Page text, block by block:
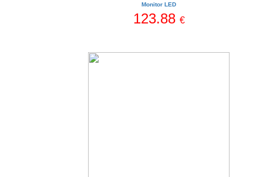
Monitor LED
123.88 €